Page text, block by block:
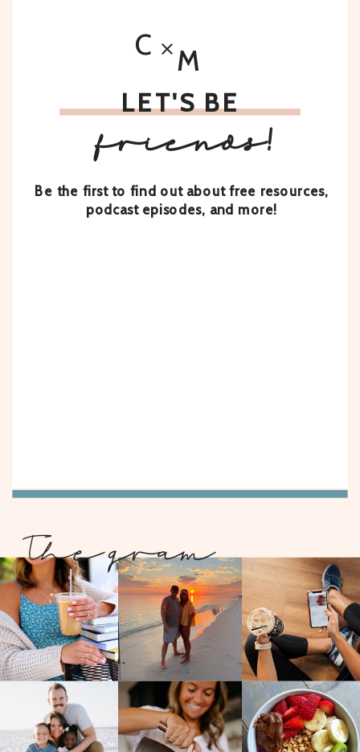
LET'S BE
Be the first to find out about free resources,
podcast episodes, and more!
friends!
C M
The gram